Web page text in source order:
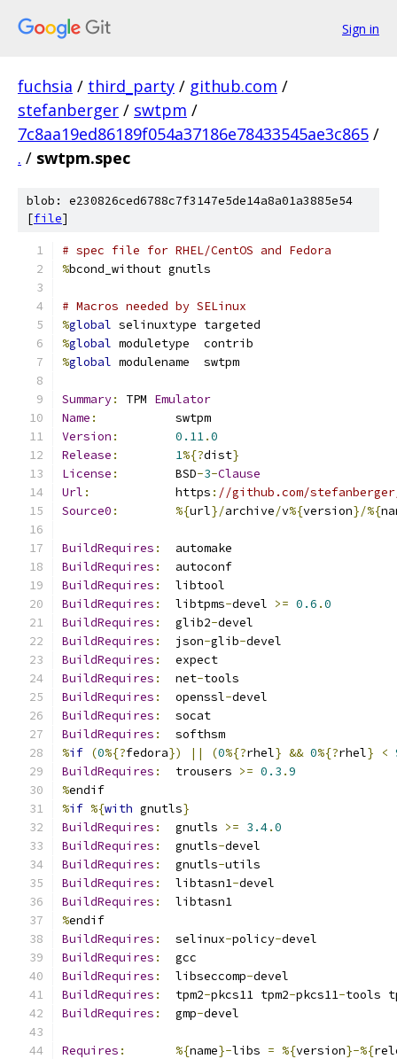
Sign in
fuchsia / third_party / github.com /
stefanberger / swtpm /
7c8aa19ed86189f054a37186e78433545ae3c865 /
. / swtpm.spec
blob: e230826ced6788c7f3147e5de14a8a01a3885e54
[file]
# spec file for RHEL/CentOS and Fedora
%bcond_without gnutls
# Macros needed by SELinux
%global selinuxtype targeted
%global moduletype  contrib
%global modulename  swtpm
Summary: TPM Emulator
Name :
           swtpm
Version : 0.11.0
Release : 1%{?dist}
License :
        BSD
-3-Clause
Url :
            https
: //github.com/
Source0 : %{url}/archive/v%{version}/%{
BuildRequires :
  automake
BuildRequires :
  autoconf
BuildRequires :
  libtool
BuildRequires :
  libtpms
-devel >= 0.6 .0
BuildRequires :
  glib2
-devel
BuildRequires :
  json
-glib-devel
BuildRequires :
  expect
BuildRequires :
  net
-tools
BuildRequires :
  openssl
-devel
BuildRequires :
  socat
BuildRequires :
  softhsm
%if (0%{?fedora}) || (0%{?rhel} && 0%{?rhel} <
BuildRequires :
  trousers
>= 0.3 .9
%endif
%if %{with gnutls}
BuildRequires :
  gnutls
>= 3.4.0
BuildRequires :
  gnutls
-devel
BuildRequires :
  gnutls
-utils
BuildRequires :
  libtasn1
-devel
BuildRequires :
  libtasn1
%endif
BuildRequires :
  selinux
-policy-devel
BuildRequires :
  gcc
BuildRequires :
  libseccomp
-devel
BuildRequires :
  tpm2
-pkcs11 tpm2-pkcs11-tools
BuildRequires :
  gmp
-devel
Requires : %{name}-libs = %{version}-%{